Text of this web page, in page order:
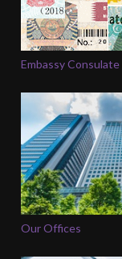
Embassy
Our Offices